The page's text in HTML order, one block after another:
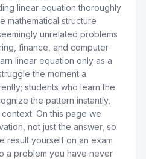
linear equation thoroughly
mathematical structure
unrelated problems
finance, and computer
linear equation only as a
the moment a
students who learn the
the pattern instantly,
On this page we
not just the answer, so
result yourself on an exam
a problem you have never